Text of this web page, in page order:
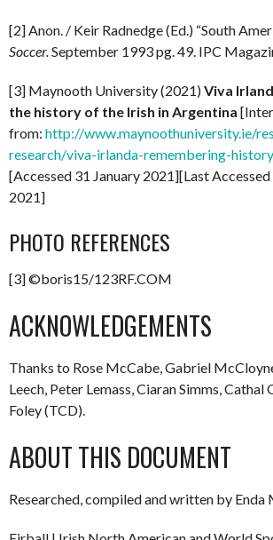
[2] Anon. / Keir Radnedge (Ed.) “South
Soccer. September 1993 pg. 49. IPC
[3] Maynooth University (2021)Viva
the history of the Irish in Argentina
from: http://www.maynoothuniversity.ie/
research/viva-irlanda-remembering-
[Accessed 31 January 2021][Last
2021]
PHOTO REFERENCES
[3] ©boris15/123RF.COM
ACKNOWLEDGEMENTS
Thanks to Rose McCabe, Gabriel
Leech, Peter Lemass, Ciaran Simms, Cathal
Foley (TCD).
ABOUT THIS DOCUMENT
Researched, compiled and written by Enda